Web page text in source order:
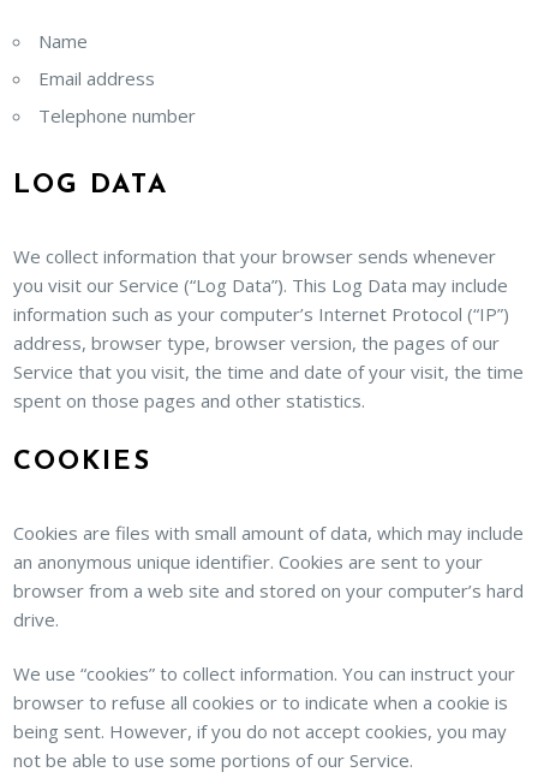
Name
Email address
Telephone number
LOG DATA
We collect information that your browser sends whenever
you visit our Service (“Log Data”). This Log Data may include
information such as your computer’s Internet Protocol (“IP”)
address, browser type, browser version, the pages of our
Service that you visit, the time and date of your visit, the time
spent on those pages and other statistics.
COOKIES
Cookies are files with small amount of data, which may include
an anonymous unique identifier. Cookies are sent to your
browser from a web site and stored on your computer’s hard
drive.
We use “cookies” to collect information. You can instruct your
browser to refuse all cookies or to indicate when a cookie is
being sent. However, if you do not accept cookies, you may
not be able to use some portions of our Service.